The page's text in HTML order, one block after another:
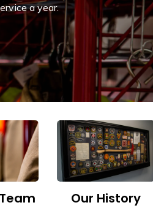
a year.
Our History